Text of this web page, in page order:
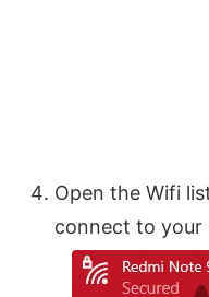
Open the Wifi
connect to your